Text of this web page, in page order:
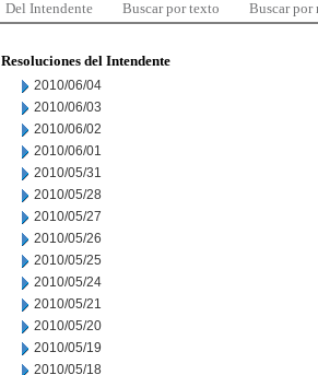
Del Intendente Buscar por texto Buscar por
Resoluciones del Intendente
2010/06/04
2010/06/03
2010/06/02
2010/06/01
2010/05/31
2010/05/28
2010/05/27
2010/05/26
2010/05/25
2010/05/24
2010/05/21
2010/05/20
2010/05/19
2010/05/18